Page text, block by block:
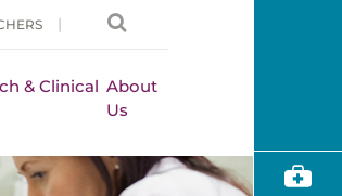
& Clinical About
Us